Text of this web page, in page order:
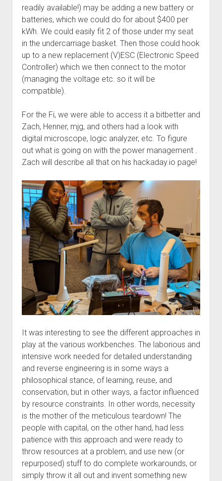
readily available!) may be adding a new battery or
batteries, which we could do for about $400 per
kWh. We could easily fit 2 of those under my seat
in the undercarriage basket. Then those could hook
up to a new replacement (V)ESC (Electronic Speed
Controller) which we then connect to the motor
(managing the voltage etc. so it will be
compatible).
For the Fi, we were able to access it a bitbetter and
Zach, Henner, mjg, and others had a look with
digital microscope, logic analyzer, etc. To figure
out what is going on with the power management .
Zach will describe all that on his hackaday.io page!
It was interesting to see the different approaches in
play at the various workbenches. The laborious and
intensive work needed for detailed understanding
and reverse engineering is in some ways a
philosophical stance, of learning, reuse, and
conservation, but in other ways, a factor influenced
by resource constraints. In other words, necessity
is the mother of the meticulous teardown! The
people with capital, on the other hand, had less
patience with this approach and were ready to
throw resources at a problem, and use new (or
repurposed) stuff to do complete workarounds, or
simply throw it all out and invent something new